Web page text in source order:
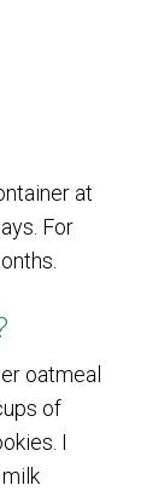
at
For
oatmeal
of
I